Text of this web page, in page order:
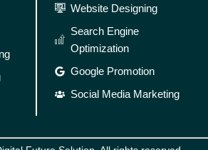
Website Designing
Search Engine
Optimization
Google Promotion
Social Media Marketing